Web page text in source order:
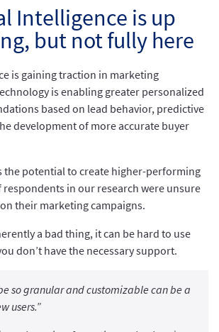
Intelligence is up
but not fully here
is gaining traction in marketing
is enabling greater personalized
based on lead behavior, predictive
development of more accurate buyer
the potential to create higher-performing
respondents in our research were unsure
their marketing campaigns.
a bad thing, it can be hard to use
don’t have the necessary support.
so granular and customizable can be a
users.”